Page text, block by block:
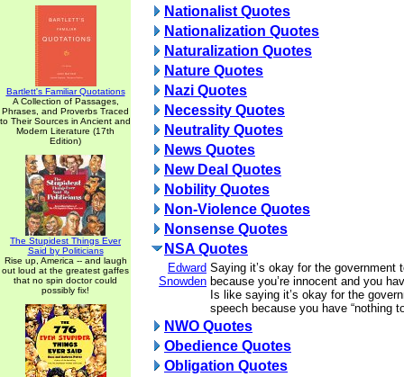
Bartlett's Familiar Quotations
A Collection of Passages,
Phrases, and Proverbs Traced
to Their Sources in Ancient and
Modern Literature (17th
Edition)
The Stupidest Things Ever
Said by Politicians
Rise up, America -- and laugh
out loud at the greatest gaffes
that no spin doctor could
possibly fix!
Nationalist Quotes
Nationalization Quotes
Naturalization Quotes
Nature Quotes
Nazi Quotes
Necessity Quotes
Neutrality Quotes
News Quotes
New Deal Quotes
Nobility Quotes
Non-Violence Quotes
Nonsense Quotes
NSA Quotes
Edward
Snowden
Saying it’s okay for the government
because you’re innocent and you
Is like saying it’s okay for the
speech because you have “nothing
NWO Quotes
Obedience Quotes
Obligation Quotes